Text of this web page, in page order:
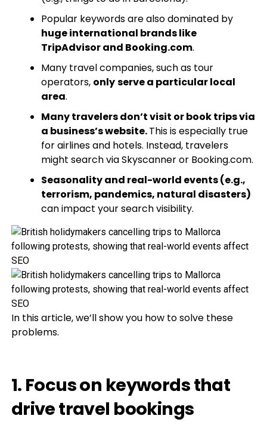
Popular keywords are also dominated by
huge international brands like
TripAdvisor and Booking.com.
Many travel companies, such as tour
operators, onlyserve a particular local
area.
Many travelers don’t visit or book trips via
a business’s website.This is especially true
for airlines and hotels. Instead, travelers
might search via Skyscanner or Booking.com.
Seasonality and real-world events (e.g.,
terrorism, pandemics, natural disasters)
can impact your search visibility.
In this article, we’ll show you how to solve these
problems.
1. Focus on keywords that
drive travel bookings